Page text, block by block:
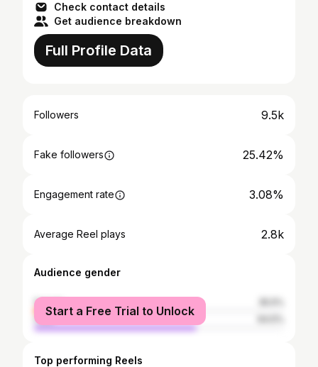
Check contact details
Get audience breakdown
Full Profile Data
Followers 9.5k
Fake followers 25.42%
Engagement rate 3.08%
Average Reel plays 2.8k
Audience gender
female
male
Start a Free Trial to Unlock
Top performing Reels